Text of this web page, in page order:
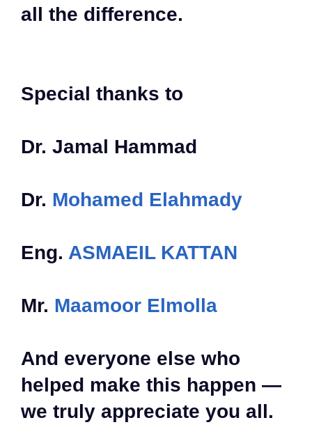
all the difference.
Special thanks to
Dr. Jamal Hammad
Dr. Mohamed Elahmady
Eng. ASMAEIL KATTAN
Mr. Maamoor Elmolla
And everyone else who
helped make this happen —
we truly appreciate you all.